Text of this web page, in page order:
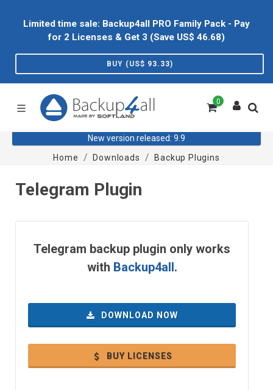
Limited time sale: Backup4all PRO Family Pack - Pay
for 2 Licenses & Get 3 (Save US$ 46.68)
BUY (US$ 93.33)
0
New version released: 9.9
Home
Downloads Backup Plugins
Telegram Plugin
Telegram backup plugin only works
with Backup4all.
DOWNLOAD NOW
BUY LICENSES